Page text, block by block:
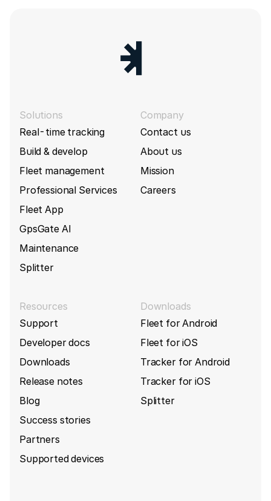
Solutions
Real-time tracking
Build & develop
Fleet management
Professional Services
Fleet App
GpsGate AI
Maintenance
Splitter
Company
Contact us
About us
Mission
Careers
Resources
Support
Developer docs
Downloads
Release notes
Blog
Success stories
Partners
Supported devices
Downloads
Fleet for Android
Fleet for iOS
Tracker for Android
Tracker for iOS
Splitter